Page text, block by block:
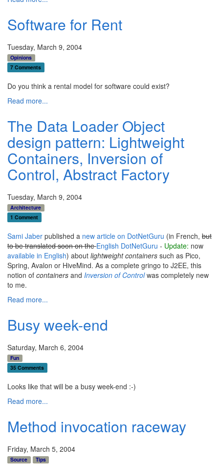
Software for Rent
Tuesday, March 9, 2004
Opinions
7 Comments
Do you think a rental model for software could exist?
Read more...
The Data Loader Object
design pattern: Lightweight
Containers, Inversion of
Control, Abstract Factory
Tuesday, March 9, 2004
Architecture
1 Comment
Sami Jaber published a new article on DotNetGuru (in French, but
to be translated soon on theEnglish DotNetGuru - Update: now
available in English) about lightweight containers such as Pico,
Spring, Avalon or HiveMind. As a complete gringo to J2EE, this
notion of containers and Inversion of Controlwas completely new
to me.
Read more...
Busy week-end
Saturday, March 6, 2004
Fun
35 Comments
Looks like that will be a busy week-end :-)
Read more...
Method invocation raceway
Friday, March 5, 2004
Source
Tips